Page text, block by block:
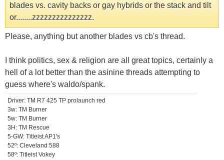
blades vs. cavity backs or gay hybrids or the stack and tilt
or........zzzzzzzzzzzzzzz.
Please, anything but another blades vs cb's thread.
I think politics, sex & religion are all great topics, certainly a
hell of a lot better than the asinine threads attempting to
guess where's waldo/spank.
Driver: TM R7 425 TP prolaunch red
3w: TM Burner
5w: TM Burner
3H: TM Rescue
5-GW: Titleist AP1's
52º: Cleveland 588
58º: Titleist Vokey